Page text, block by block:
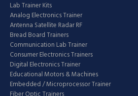
Lab Trainer Kits
Analog Electronics Trainer
Antenna Satellite Radar RF
Bread Board Trainers
Communication Lab Trainer
Consumer Electronics Trainers
Digital Electronics Trainer
Educational Motors & Machines
Embedded / Microprocessor Trainer